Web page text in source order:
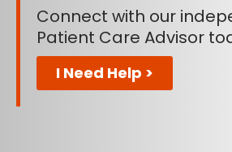
Connect with our
Patient Care Advisor
I Need Help >